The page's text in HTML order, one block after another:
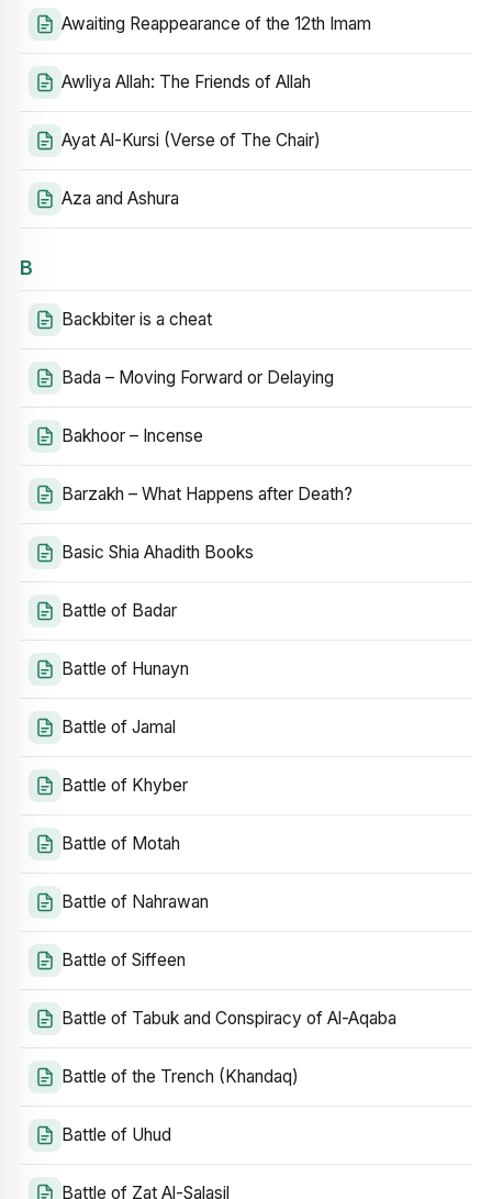
Awaiting Reappearance of the 12th Imam
Awliya Allah: The Friends of Allah
Ayat Al-Kursi (Verse of The Chair)
Aza and Ashura
B
Backbiter is a cheat
Bada – Moving Forward or Delaying
Bakhoor – Incense
Barzakh – What Happens after Death?
Basic Shia Ahadith Books
Battle of Badar
Battle of Hunayn
Battle of Jamal
Battle of Khyber
Battle of Motah
Battle of Nahrawan
Battle of Siffeen
Battle of Tabuk and Conspiracy of Al-Aqaba
Battle of the Trench (Khandaq)
Battle of Uhud
Battle of Zat Al-Salasil